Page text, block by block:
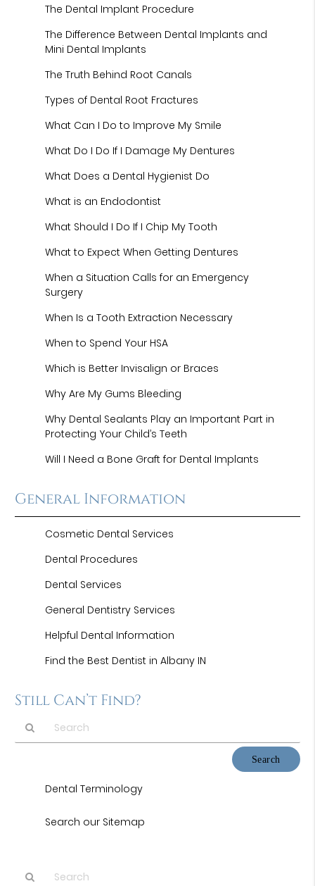
The Dental Implant Procedure
The Difference Between Dental Implants and
Mini Dental Implants
The Truth Behind Root Canals
Types of Dental Root Fractures
What Can I Do to Improve My Smile
What Do I Do If I Damage My Dentures
What Does a Dental Hygienist Do
What is an Endodontist
What Should I Do If I Chip My Tooth
What to Expect When Getting Dentures
When a Situation Calls for an Emergency
Surgery
When Is a Tooth Extraction Necessary
When to Spend Your HSA
Which is Better Invisalign or Braces
Why Are My Gums Bleeding
Why Dental Sealants Play an Important Part in
Protecting Your Child’s Teeth
Will I Need a Bone Graft for Dental Implants
General Information
Cosmetic Dental Services
Dental Procedures
Dental Services
General Dentistry Services
Helpful Dental Information
Find the Best Dentist in Albany IN
Still Can’t Find?
SearchDental Terminology
Search our Sitemap